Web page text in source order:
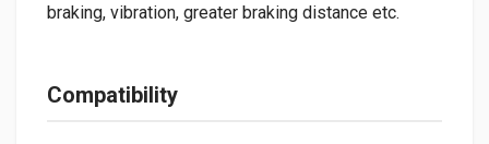
braking, vibration, greater braking distance etc.
Compatibility